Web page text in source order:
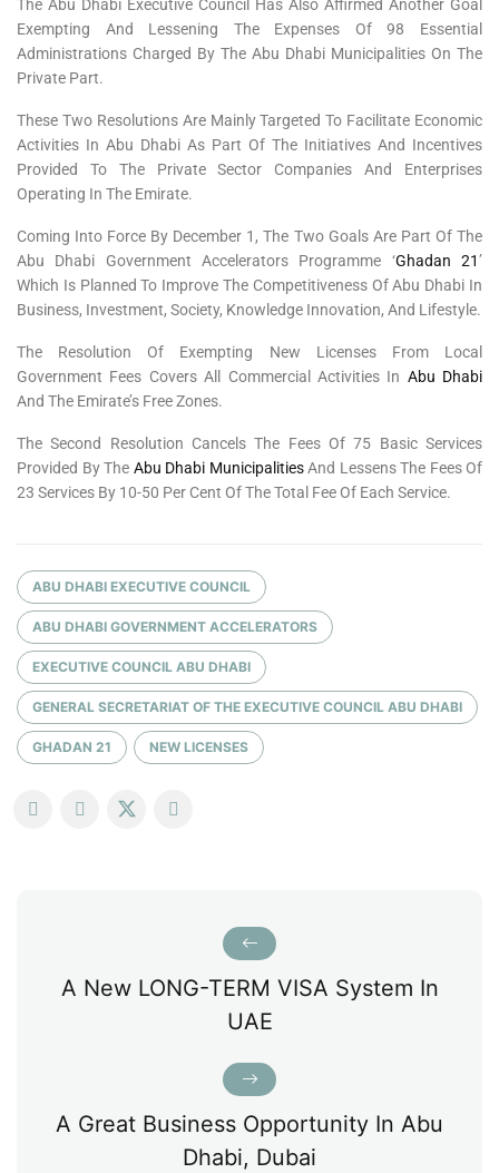
The Abu Dhabi Executive Council Has Also Affirmed Another Goal
Exempting And Lessening The Expenses Of 98 Essential
Administrations Charged By The Abu Dhabi Municipalities On The
Private Part.
These Two Resolutions Are Mainly Targeted To Facilitate Economic
Activities In Abu Dhabi As Part Of The Initiatives And Incentives
Provided To The Private Sector Companies And Enterprises
Operating In The Emirate.
Coming Into Force By December 1, The Two Goals Are Part Of The
Abu Dhabi Government Accelerators Programme ‘Ghadan 21’
Which Is Planned To Improve The Competitiveness Of Abu Dhabi In
Business, Investment, Society, Knowledge Innovation, And Lifestyle.
The Resolution Of Exempting New Licenses From Local
Government Fees Covers All Commercial Activities In Abu Dhabi
And The Emirate’s Free Zones.
The Second Resolution Cancels The Fees Of 75 Basic Services
Provided By The Abu Dhabi MunicipalitiesAnd Lessens The Fees Of
23 Services By 10-50 Per Cent Of The Total Fee Of Each Service.
ABU DHABI EXECUTIVE COUNCIL
ABU DHABI GOVERNMENT ACCELERATORS
EXECUTIVE COUNCIL ABU DHABI
GENERAL SECRETARIAT OF THE EXECUTIVE COUNCIL ABU DHABI
GHADAN 21 NEW LICENSES
A New LONG-TERM VISA System In
UAE
A Great Business Opportunity In Abu
Dhabi, Dubai